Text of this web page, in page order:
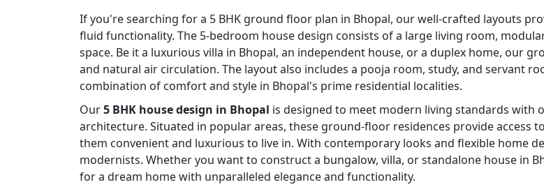
If you're searching for a 5 BHK ground floor plan in Bhopal, our well-crafted layouts
fluid functionality. The 5-bedroom house design consists of a large living room,
space. Be it a luxurious villa in Bhopal, an independent house, or a duplex home, our
and natural air circulation. The layout also includes a pooja room, study, and servant
combination of comfort and style in Bhopal's prime residential localities.
Our5 BHK house design in Bhopal is designed to meet modern living standards with
architecture. Situated in popular areas, these ground-floor residences provide access
them convenient and luxurious to live in. With contemporary looks and flexible home
modernists. Whether you want to construct a bungalow, villa, or standalone house in
for a dream home with unparalleled elegance and functionality.